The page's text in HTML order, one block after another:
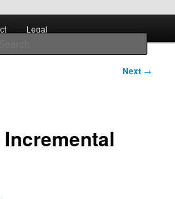
Legal
Next →